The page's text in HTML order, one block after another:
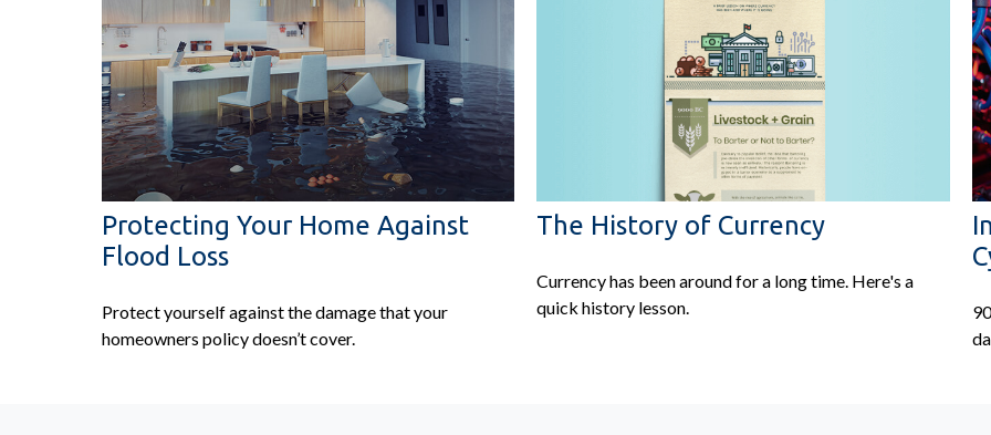
Protecting Your Home Against
Flood Loss
Protect yourself against the damage that your
homeowners policy doesn’t cover.
The History of Currency
Currency has been around for a long time. Here's a
quick history lesson.